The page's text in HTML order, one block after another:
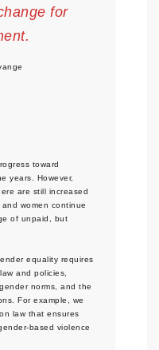
for
toward
years. However,
are still increased
women continue
of unpaid, but
equality requires
and policies,
norms, and the
For example, we
law that ensures
based violence